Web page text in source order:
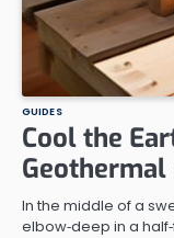
GUIDES
Cool the
Geothermal
In the middle of a
elbow‑deep in a